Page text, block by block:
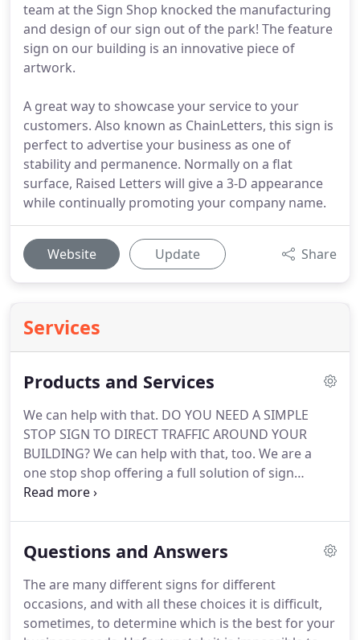
team at the Sign Shop knocked the manufacturing
and design of our sign out of the park! The feature
sign on our building is an innovative piece of
artwork.
A great way to showcase your service to your
customers. Also known as ChainLetters, this sign is
perfect to advertise your business as one of
stability and permanence. Normally on a flat
surface, Raised Letters will give a 3-D appearance
while continually promoting your company name.
Website Update Share
Services
Products and Services
We can help with that. DO YOU NEED A SIMPLE
STOP SIGN TO DIRECT TRAFFIC AROUND YOUR
BUILDING?We can help with that, too. We are a
one stop shop offering a full solution of sign
capabilities to suit your business needs.
shops will offer to create a sign for you, only The
professional standard.No need to go anywhere
else.The Sign Shop does printing and assembly.
Questions and Answers
The are many different signs for different
occasions, and with all these choices it is difficult,
sometimes, to determine which is the best for your